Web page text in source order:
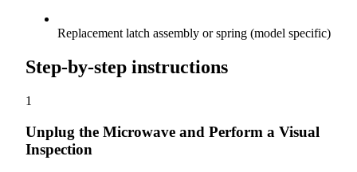
Replacement latch assembly or spring (model specific)
Step-by-step instructions
1
Unplug the Microwave and Perform a Visual
Inspection